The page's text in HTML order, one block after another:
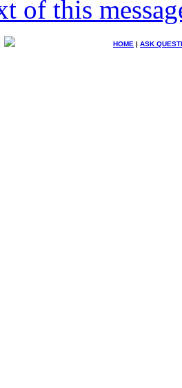
of this
HOME | ASK